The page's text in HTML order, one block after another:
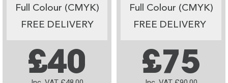
Full Colour (CMYK)
FREE DELIVERY
£40
Full Colour (CMYK)
FREE DELIVERY
£75